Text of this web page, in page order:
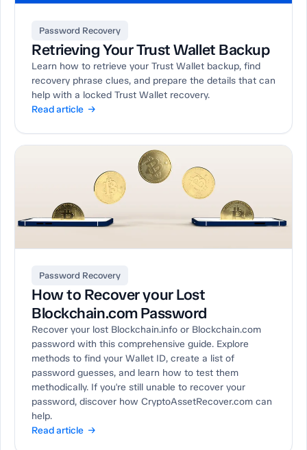
Password Recovery
Retrieving Your Trust Wallet Backup
Learn how to retrieve your Trust Wallet backup, find
recovery phrase clues, and prepare the details that can
help with a locked Trust Wallet recovery.
Read article →
Password Recovery
How to Recover your Lost
Blockchain.com Password
Recover your lost Blockchain.info or Blockchain.com
password with this comprehensive guide. Explore
methods to find your Wallet ID, create a list of
password guesses, and learn how to test them
methodically. If you're still unable to recover your
password, discover how CryptoAssetRecover.com can
help.
Read article →